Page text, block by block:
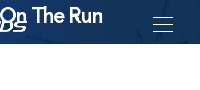
The Run